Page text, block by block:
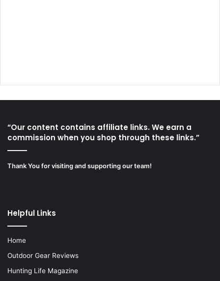
“Our content contains affiliate links. We earn a
commission when you shop through these links.”
Thank You for visiting and supporting our team!
Helpful Links
Home
Outdoor Gear Reviews
Hunting Life Magazine